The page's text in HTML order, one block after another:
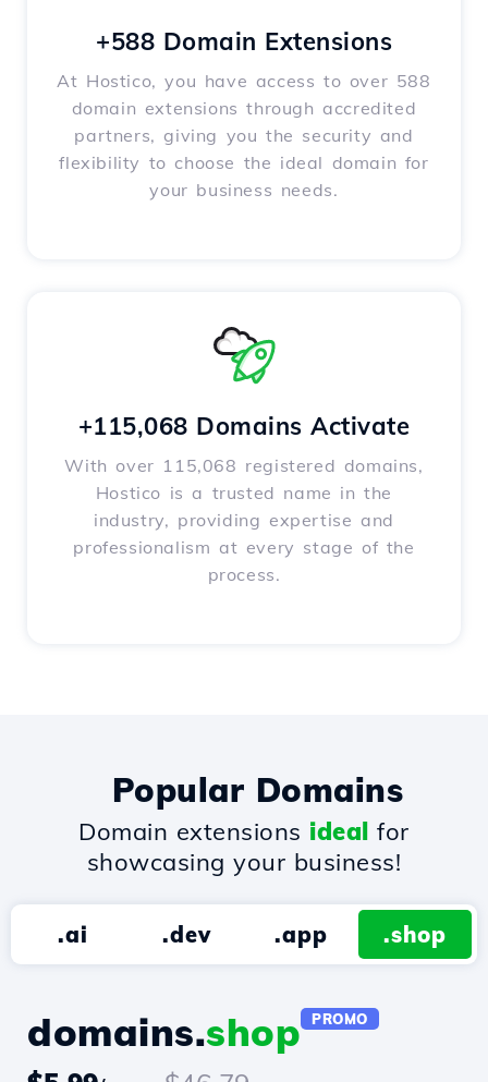
+588 Domain Extensions
At Hostico, you have access to over 588
domain extensions through accredited
partners, giving you the security and
flexibility to choose the ideal domain for
your business needs.
+115,068 Domains Activate
With over 115,068 registered domains,
Hostico is a trusted name in the
industry, providing expertise and
professionalism at every stage of the
process.
Popular Domains
Domain extensions ideal for
showcasing your business!
.ai .dev .app .shop
domains.shop PROMO